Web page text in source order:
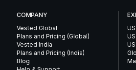
COMPANY
Vested Global
Plans and Pricing (Global)
Vested India
Plans and Pricing (India)
Blog